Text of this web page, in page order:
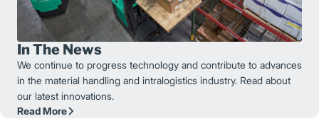
In The News
We continue to progress technology and contribute to advances
in the material handling and intralogistics industry. Read about
our latest innovations.
Read More